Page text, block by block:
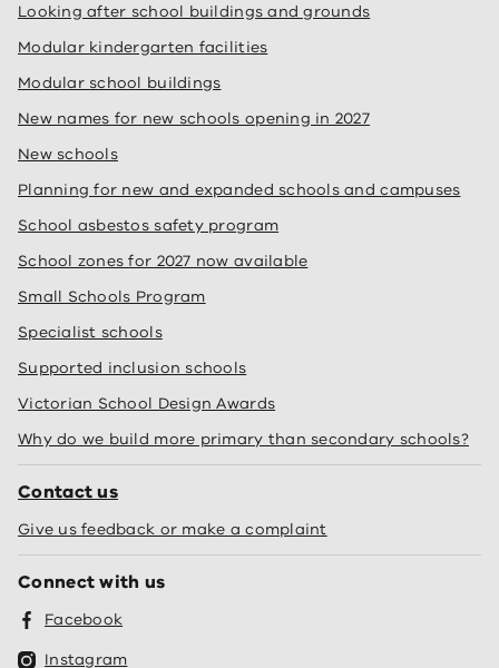
Looking after school buildings and grounds
Modular kindergarten facilities
Modular school buildings
New names for new schools opening in 2027
New schools
Planning for new and expanded schools and campuses
School asbestos safety program
School zones for 2027 now available
Small Schools Program
Specialist schools
Supported inclusion schools
Victorian School Design Awards
Why do we build more primary than secondary schools?
Contact us
Give us feedback or make a complaint
Connect with us
Facebook
Instagram